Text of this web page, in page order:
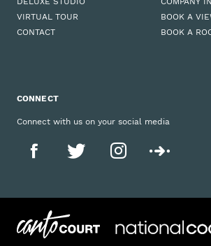
VIRTUAL TOUR
CONTACT
BOOK A
BOOK A
CONNECT
Connect with us on your social media